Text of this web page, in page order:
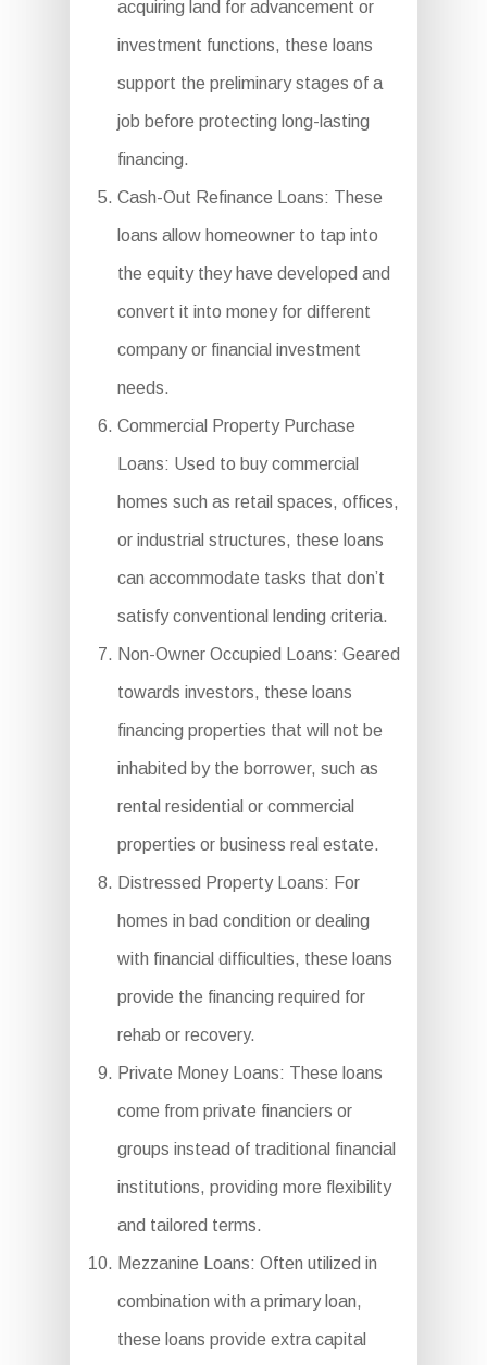
acquiring land for advancement or
investment functions, these loans
support the preliminary stages of a
job before protecting long-lasting
financing.
Cash-Out Refinance Loans: These
loans allow homeowner to tap into
the equity they have developed and
convert it into money for different
company or financial investment
needs.
Commercial Property Purchase
Loans: Used to buy commercial
homes such as retail spaces, offices,
or industrial structures, these loans
can accommodate tasks that don’t
satisfy conventional lending criteria.
Non-Owner Occupied Loans: Geared
towards investors, these loans
financing properties that will not be
inhabited by the borrower, such as
rental residential or commercial
properties or business real estate.
Distressed Property Loans: For
homes in bad condition or dealing
with financial difficulties, these loans
provide the financing required for
rehab or recovery.
Private Money Loans: These loans
come from private financiers or
groups instead of traditional financial
institutions, providing more flexibility
and tailored terms.
Mezzanine Loans: Often utilized in
combination with a primary loan,
these loans provide extra capital